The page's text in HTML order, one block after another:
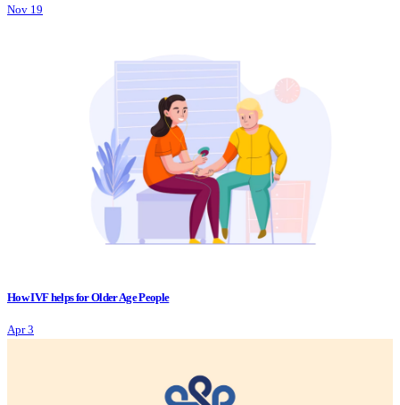
Nov 19
How IVF helps for Older Age People
Apr 3